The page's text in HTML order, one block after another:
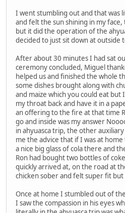
I went stumbling out and that was
and felt the sun shining in my
but it did the operation of the
decided to just sit down at outside
After about 30 minutes I had sat
ceremony concluded, Miguel
helped us and finished the whole
some dishes brought along with
and maize which you could eat
my throat back and have it in a
an offering to the fire at that time
go and inside was my answer
in ahyuasca trip, the other
me the advice that if I was at
a nice big glass of cola there and
Ron had bought two bottles of
quickly arrived at, on the road at
chicken sober and felt super fit but
Once at home I stumbled out of
I saw the compassion in his eyes